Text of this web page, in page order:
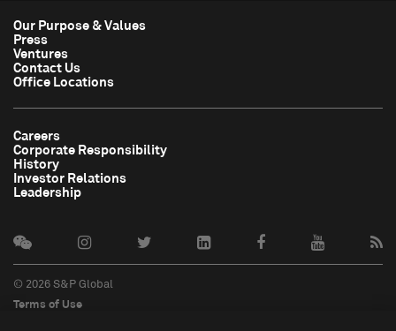
Our Purpose & Values
Press
Ventures
Contact Us
Office Locations
Careers
Corporate Responsibility
History
Investor Relations
Leadership
© 2026 S&P Global
Terms of Use